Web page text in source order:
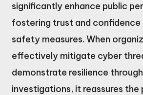
significantly enhance public
fostering trust and confidence
safety measures. When
effectively mitigate cyber
demonstrate resilience
investigations, it reassures the